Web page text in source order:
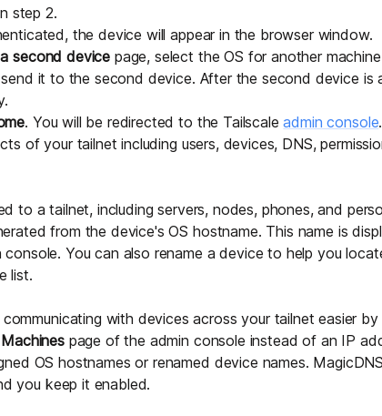
step 2.
the device will appear in the browser window.
second device page, select the OS for another
it to the second device. After the second device is
. You will be redirected to the Tailscaleadmin console
of your tailnet including users, devices, DNS,
to a tailnet, including servers, nodes, phones, and
from the device's OS hostname. This name is
You can also rename a device to help you
list.
communicating with devices across your tailnet easier
Machinespage of the admin console instead of an IP
OS hostnames or renamed device names.
you keep it enabled.